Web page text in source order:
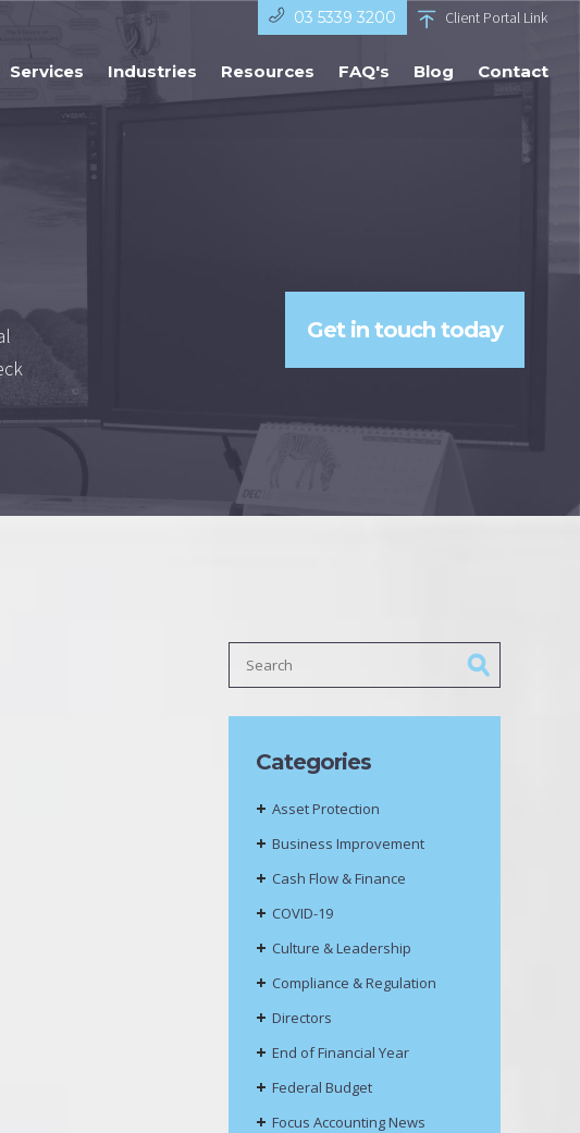
03 5339 3200 Client Portal Link
Services Industries Resources FAQ's Blog Contact
Get in touch today
Categories
Asset Protection
Business Improvement
Cash Flow & Finance
COVID-19
Culture & Leadership
Compliance & Regulation
Directors
End of Financial Year
Federal Budget
Focus Accounting News